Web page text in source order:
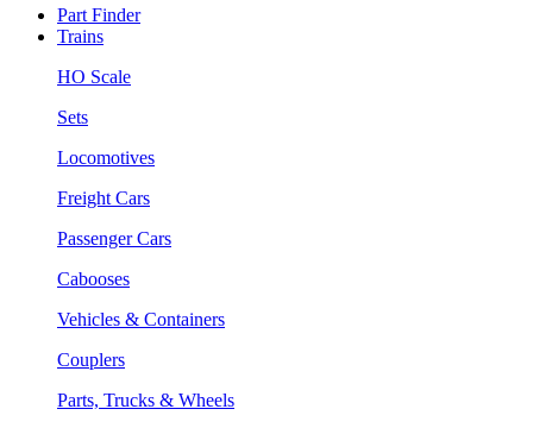
Part Finder
Trains
HO Scale
Sets
Locomotives
Freight Cars
Passenger Cars
Cabooses
Vehicles & Containers
Couplers
Parts, Trucks & Wheels